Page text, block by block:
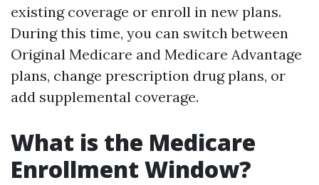
existing coverage or enroll in new plans.
During this time, you can switch between
Original Medicare and Medicare Advantage
plans, change prescription drug plans, or
add supplemental coverage.
What is the Medicare
Enrollment Window?